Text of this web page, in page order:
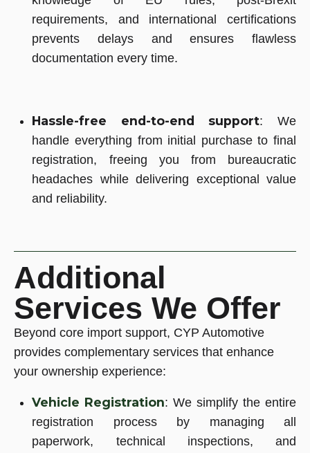
requirements, and international certifications
prevents delays and ensures flawless
documentation every time.
Hassle-free end-to-end support: We
handle everything from initial purchase to final
registration, freeing you from bureaucratic
headaches while delivering exceptional value
and reliability.
Additional
Services We Offer
Beyond core import support, CYP Automotive
provides complementary services that enhance
your ownership experience:
Vehicle Registration: We simplify the entire
registration process by managing all
paperwork, technical inspections, and